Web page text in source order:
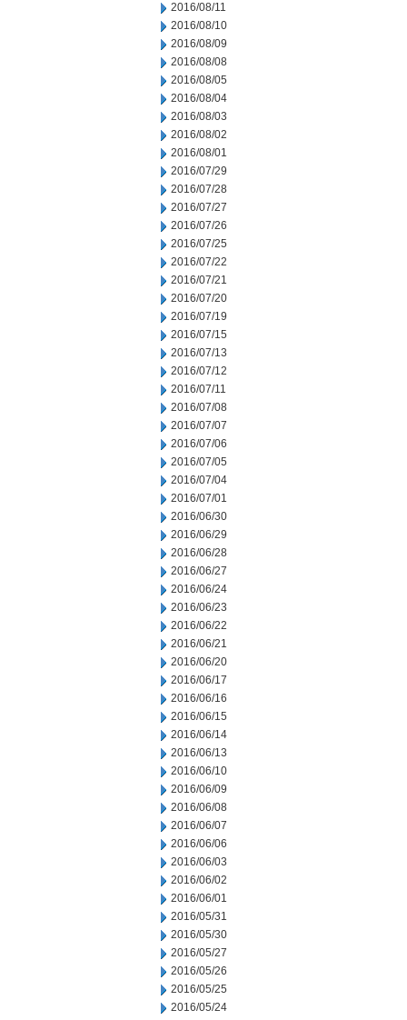
2016/08/11
2016/08/10
2016/08/09
2016/08/08
2016/08/05
2016/08/04
2016/08/03
2016/08/02
2016/08/01
2016/07/29
2016/07/28
2016/07/27
2016/07/26
2016/07/25
2016/07/22
2016/07/21
2016/07/20
2016/07/19
2016/07/15
2016/07/13
2016/07/12
2016/07/11
2016/07/08
2016/07/07
2016/07/06
2016/07/05
2016/07/04
2016/07/01
2016/06/30
2016/06/29
2016/06/28
2016/06/27
2016/06/24
2016/06/23
2016/06/22
2016/06/21
2016/06/20
2016/06/17
2016/06/16
2016/06/15
2016/06/14
2016/06/13
2016/06/10
2016/06/09
2016/06/08
2016/06/07
2016/06/06
2016/06/03
2016/06/02
2016/06/01
2016/05/31
2016/05/30
2016/05/27
2016/05/26
2016/05/25
2016/05/24